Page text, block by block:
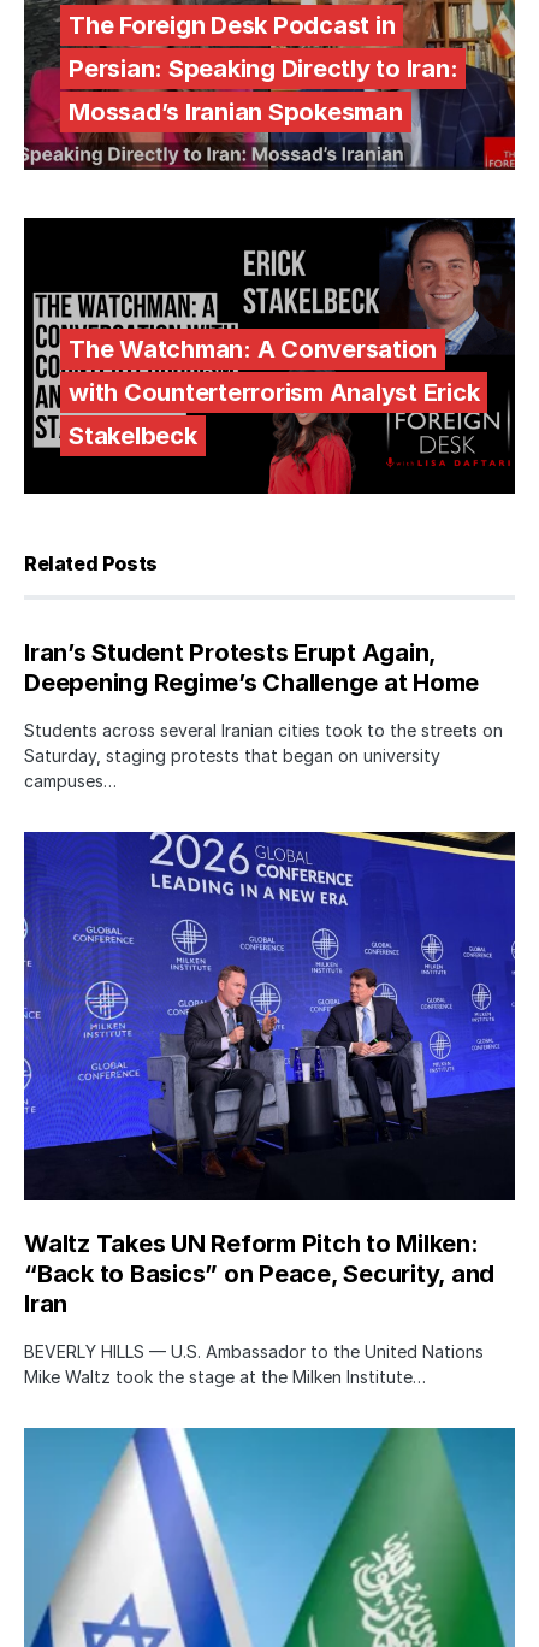
The Foreign Desk Podcast in
Persian: Speaking Directly to Iran:
Mossad’s Iranian Spokesman
The Watchman: A Conversation
with Counterterrorism Analyst Erick
Stakelbeck
Related Posts
Iran’s Student Protests Erupt Again,
Deepening Regime’s Challenge at Home
Students across several Iranian cities took to the streets on
Saturday, staging protests that began on university
campuses…
Waltz Takes UN Reform Pitch to Milken:
“Back to Basics” on Peace, Security, and
Iran
BEVERLY HILLS — U.S. Ambassador to the United Nations
Mike Waltz took the stage at the Milken Institute…